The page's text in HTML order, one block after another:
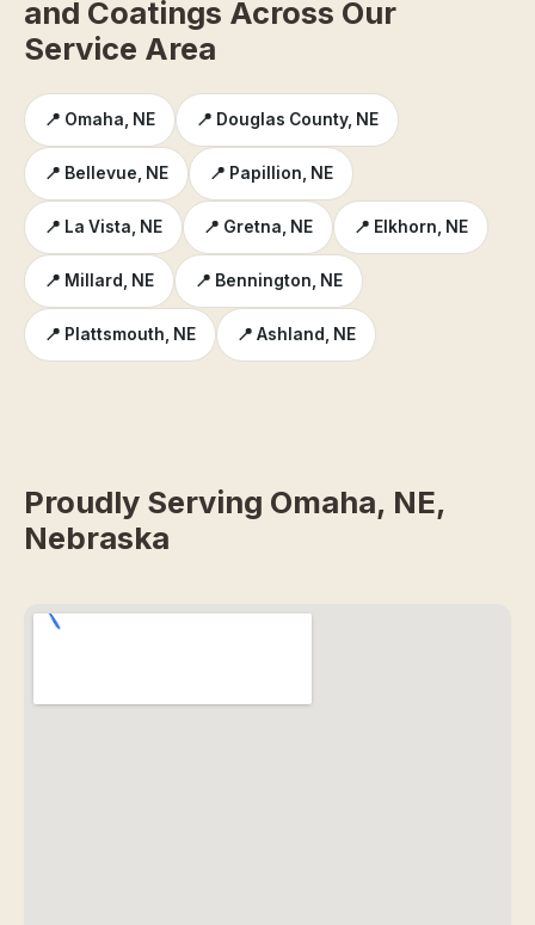
and Coatings Across Our
Service Area
📍 Omaha, NE 📍 Douglas County, NE
📍 Bellevue, NE 📍 Papillion, NE
📍 La Vista, NE 📍 Gretna, NE 📍 Elkhorn, NE
📍 Millard, NE 📍 Bennington, NE
📍 Plattsmouth, NE 📍 Ashland, NE
Proudly Serving Omaha, NE,
Nebraska